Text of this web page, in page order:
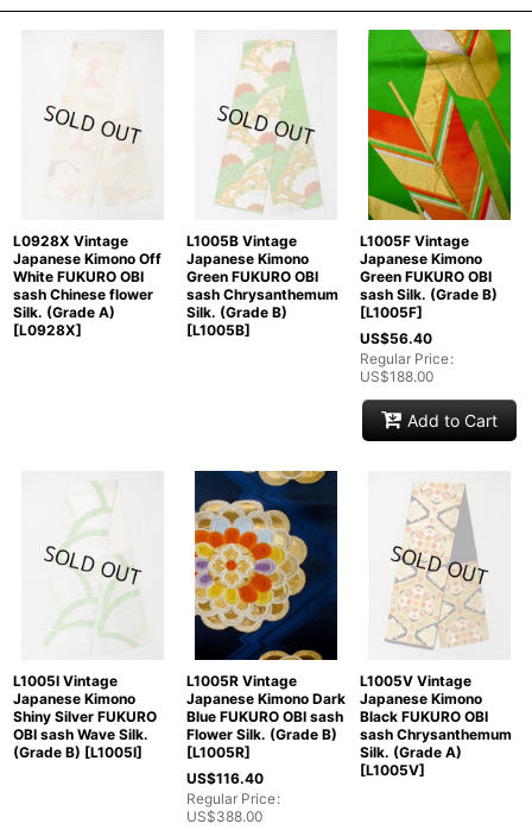
L0928X Vintage
Japanese Kimono Off
White FUKURO OBI
sash Chinese flower
Silk. (Grade A)
[L0928X]
L1005B Vintage
Japanese Kimono
Green FUKURO OBI
sash Chrysanthemum
Silk. (Grade B)
[L1005B]
L1005F Vintage
Japanese Kimono
Green FUKURO OBI
sash Silk. (Grade B)
[L1005F]
US$56.40
Regular Price:
US$188.00
Add to Cart
L1005I Vintage
Japanese Kimono
Shiny Silver FUKURO
OBI sash Wave Silk.
(Grade B) [L1005I]
L1005R Vintage
Japanese Kimono Dark
Blue FUKURO OBI sash
Flower Silk. (Grade B)
[L1005R]
US$116.40
Regular Price:
US$388.00
L1005V Vintage
Japanese Kimono
Black FUKURO OBI
sash Chrysanthemum
Silk. (Grade A)
[L1005V]